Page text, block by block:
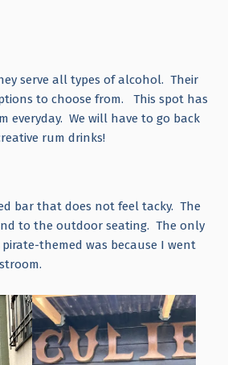
serve all types of alcohol. Their
to choose from. This spot has
everyday. We will have to go back
rum drinks!
bar that does not feel tacky. The
to the outdoor seating. The only
themed was because I went